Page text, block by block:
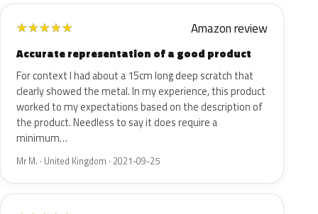
★★★★★ Amazon review
Accurate representation of a good product
For context I had about a 15cm long deep scratch that
clearly showed the metal. In my experience, this product
worked to my expectations based on the description of
the product. Needless to say it does require a
minimum…
Mr M. · United Kingdom · 2021-09-25